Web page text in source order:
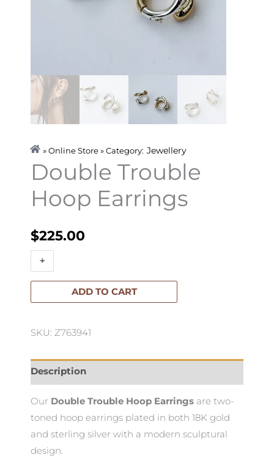
» Online Store » Category: Jewellery
Double Trouble
Hoop Earrings
$225.00
-
Double
Trouble
+
ADD TO CART
SKU: Z763941
Description
Our Double Trouble Hoop Earrings are two-
toned hoop earrings plated in both 18K gold
and sterling silver with a modern sculptural
design.